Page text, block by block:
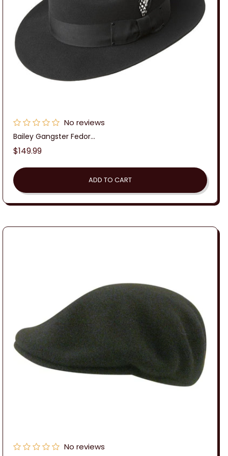
No reviews
Bailey Gangster Fedor...
Regular
$149.99
ADD TO CART
No reviews